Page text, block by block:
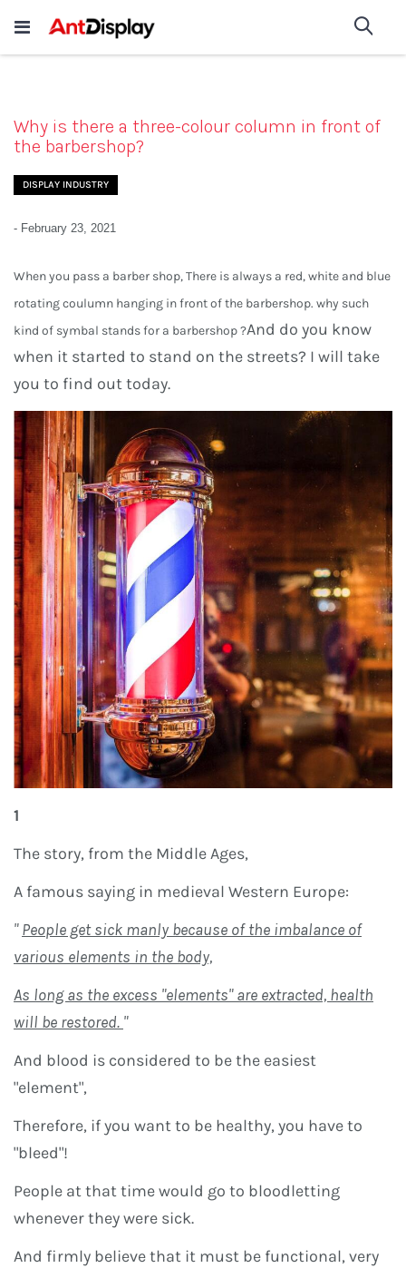
Wholesale Store Fixtures For
Sale
shop now
Why is there a three-colour column in front of
the barbershop?
DISPLAY INDUSTRY
- February 23, 2021
When you pass a barber shop, There is always a red, white and blue
rotating coulumn hanging in front of the barbershop. why such
kind of symbal stands for a barbershop ?And do you know
when it started to stand on the streets? I will take
you to find out today.
1
The story, from the Middle Ages,
A famous saying in medieval Western Europe:
"People get sick manly because of the imbalance of
various elements in the body,
As long as the excess "elements" are extracted, health
will be restored. "
And blood is considered to be the easiest
"element",
Therefore, if you want to be healthy, you have to
"bleed"!
People at that time would go to bloodletting
whenever they were sick.
And firmly believe that it must be functional, very